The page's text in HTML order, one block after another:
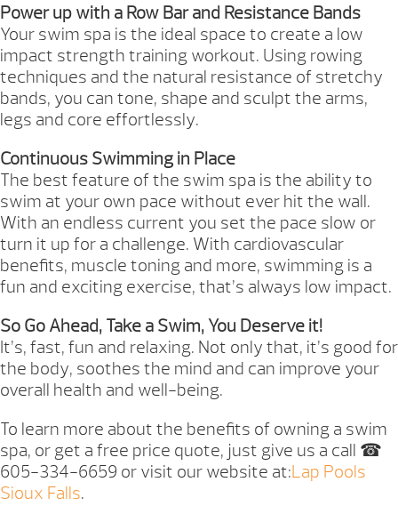
Power up with a Row Bar and Resistance Bands
Your swim spa is the ideal space to create a low
impact strength training workout. Using rowing
techniques and the natural resistance of stretchy
bands, you can tone, shape and sculpt the arms,
legs and core effortlessly.
Continuous Swimming in Place
The best feature of the swim spa is the ability to
swim at your own pace without ever hit the wall.
With an endless current you set the pace slow or
turn it up for a challenge. With cardiovascular
benefits, muscle toning and more, swimming is a
fun and exciting exercise, that’s always low impact.
So Go Ahead, Take a Swim, You Deserve it!
It’s, fast, fun and relaxing. Not only that, it’s good for
the body, soothes the mind and can improve your
overall health and well-being.
To learn more about the benefits of owning a swim
spa, or get a free price quote, just give us a call ☎
605-334-6659 or visit our website at:Lap Pools
Sioux Falls.